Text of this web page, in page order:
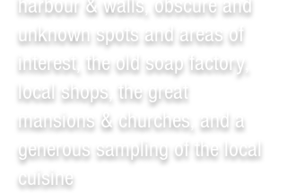
harbour & walls, obscure and
unknown spots and areas of
interest, the old soap factory,
local shops, the great
mansions & churches, and a
generous sampling of the local
cuisine